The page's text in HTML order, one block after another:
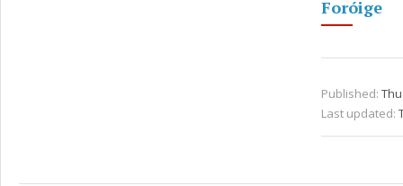
Foróige
Published:
Last updated: